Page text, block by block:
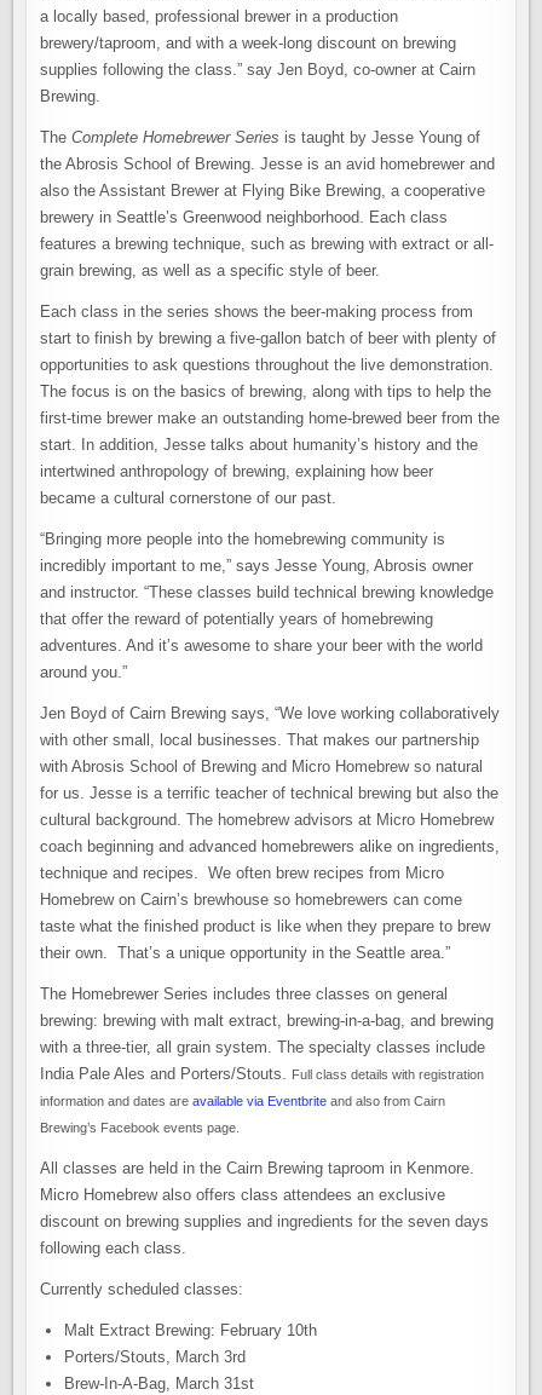
a locally based, professional brewer in a production
brewery/taproom, and with a week-long discount on brewing
supplies following the class.” say Jen Boyd, co-owner at Cairn
Brewing.
The Complete Homebrewer Series is taught by Jesse Young of
the Abrosis School of Brewing. Jesse is an avid homebrewer and
also the Assistant Brewer at Flying Bike Brewing, a cooperative
brewery in Seattle’s Greenwood neighborhood. Each class
features a brewing technique, such as brewing with extract or all-
grain brewing, as well as a specific style of beer.
Each class in the series shows the beer-making process from
start to finish by brewing a five-gallon batch of beer with plenty of
opportunities to ask questions throughout the live demonstration.
The focus is on the basics of brewing, along with tips to help the
first-time brewer make an outstanding home-brewed beer from the
start. In addition, Jesse talks about humanity’s history and the
intertwined anthropology of brewing, explaining how beer
became a cultural cornerstone of our past.
“Bringing more people into the homebrewing community is
incredibly important to me,” says Jesse Young, Abrosis owner
and instructor. “These classes build technical brewing knowledge
that offer the reward of potentially years of homebrewing
adventures. And it’s awesome to share your beer with the world
around you.”
Jen Boyd of Cairn Brewing says, “We love working collaboratively
with other small, local businesses. That makes our partnership
with Abrosis School of Brewing and Micro Homebrew so natural
for us. Jesse is a terrific teacher of technical brewing but also the
cultural background. The homebrew advisors at Micro Homebrew
coach beginning and advanced homebrewers alike on ingredients,
technique and recipes. We often brew recipes from Micro
Homebrew on Cairn’s brewhouse so homebrewers can come
taste what the finished product is like when they prepare to brew
their own. That’s a unique opportunity in the Seattle area.”
The Homebrewer Series includes three classes on general
brewing: brewing with malt extract, brewing-in-a-bag, and brewing
with a three-tier, all grain system. The specialty classes include
India Pale Ales and Porters/Stouts.
Full class details with registration
information and dates areavailable via Eventbrite and also from Cairn
Brewing’s Facebook events page.
All classes are held in the Cairn Brewing taproom in Kenmore.
Micro Homebrew also offers class attendees an exclusive
discount on brewing supplies and ingredients for the seven days
following each class.
Currently scheduled classes:
Malt Extract Brewing: February 10th
Porters/Stouts, March 3rd
Brew-In-A-Bag, March 31st